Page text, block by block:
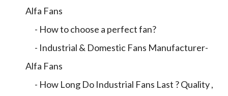
Alfa Fans
- How to choose a perfect fan?
- Industrial & Domestic Fans Manufacturer-
Alfa Fans
- How Long Do Industrial Fans Last ? Quality ,